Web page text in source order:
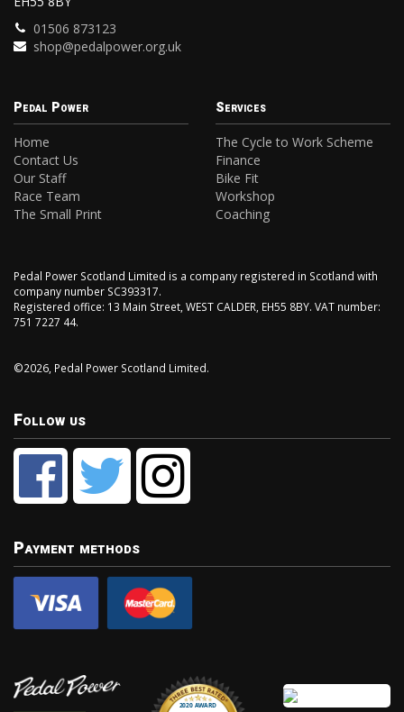
01506 873123
shop@pedalpower.org.uk
Pedal Power
Home
Contact Us
Our Staff
Race Team
The Small Print
Services
The Cycle to Work Scheme
Finance
Bike Fit
Workshop
Coaching
Pedal Power Scotland Limited is a company registered in Scotland with
company number SC393317.
Registered office: 13 Main Street, WEST CALDER, EH55 8BY. VAT number:
751 7227 44.
©2026, Pedal Power Scotland Limited.
Follow us
Payment methods